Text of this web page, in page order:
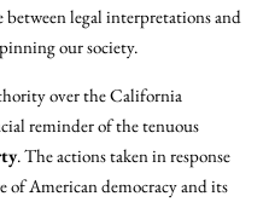
legal interpretations and
our society.
over the California
reminder of the tenuous
. The actions taken in response
of American democracy and its